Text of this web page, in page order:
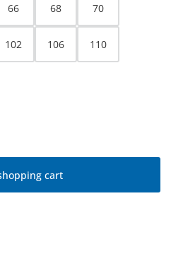
66 68 70
102 106 110
the desired
cart